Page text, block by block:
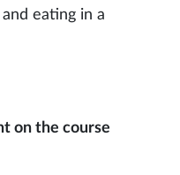
eating in a
on the course